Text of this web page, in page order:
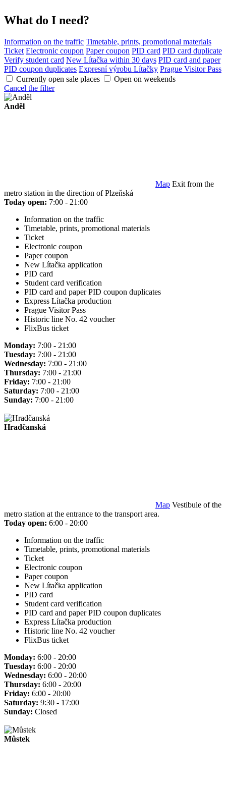
What do I need?
Information on the traffic Timetable, prints, promotional materials
Ticket Electronic coupon Paper coupon PID card PID card duplicate
Verify student card New Lítačka within 30 days PID card and paper
PID coupon duplicates Expresní výrobu Lítačky Prague Visitor Pass
Currently open sale places
Open on weekends
Cancel the filter
Anděl
Map Exit from the
metro station in the direction of Plzeňská
Today open: 7:00 - 21:00
Information on the traffic
Timetable, prints, promotional materials
Ticket
Electronic coupon
Paper coupon
New Lítačka application
PID card
Student card verification
PID card and paper PID coupon duplicates
Express Lítačka production
Prague Visitor Pass
Historic line No. 42 voucher
FlixBus ticket
Monday: 7:00 - 21:00
Tuesday: 7:00 - 21:00
Wednesday: 7:00 - 21:00
Thursday: 7:00 - 21:00
Friday: 7:00 - 21:00
Saturday: 7:00 - 21:00
Sunday: 7:00 - 21:00
Hradčanská
Map Vestibule of the
metro station at the entrance to the transport area.
Today open: 6:00 - 20:00
Information on the traffic
Timetable, prints, promotional materials
Ticket
Electronic coupon
Paper coupon
New Lítačka application
PID card
Student card verification
PID card and paper PID coupon duplicates
Express Lítačka production
Historic line No. 42 voucher
FlixBus ticket
Monday: 6:00 - 20:00
Tuesday: 6:00 - 20:00
Wednesday: 6:00 - 20:00
Thursday: 6:00 - 20:00
Friday: 6:00 - 20:00
Saturday: 9:30 - 17:00
Sunday: Closed
Můstek